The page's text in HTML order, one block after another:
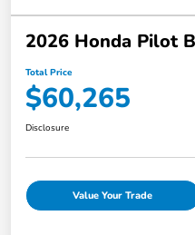
2026 Honda Pilot
Total Price
$60,265
Disclosure
Value Your Trade